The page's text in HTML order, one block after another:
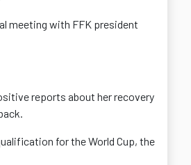
meeting with FFK president
reports about her recovery
for the World Cup, the